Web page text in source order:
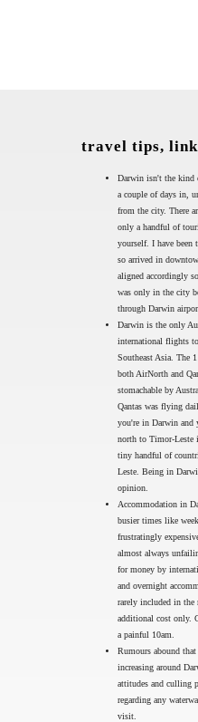
travel tips,
Darwin isn't the kind
a couple of days in,
from the city. There
only a handful of
yourself. I have been
so arrived in
aligned accordingly
was only in the city
through Darwin
Darwin is the only
international flights
Southeast Asia. The
both AirNorth and
stomachable by
Qantas was flying
you're in Darwin and
north to Timor-Leste
tiny handful of
Leste. Being in
opinion.
Accommodation in
busier times like
frustratingly
almost always
for money by
and overnight
rarely included in the
additional cost only.
a painful 10am.
Rumours abound
increasing around
attitudes and culling
regarding any
visit.